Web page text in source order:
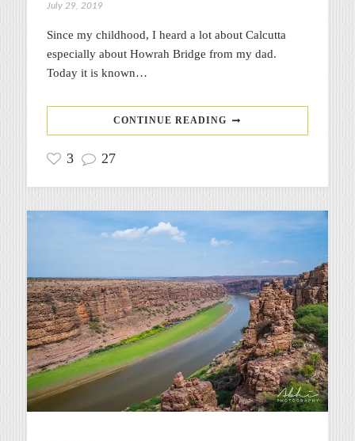
July 29, 2019
Since my childhood, I heard a lot about Calcutta
especially about Howrah Bridge from my dad.
Today it is known…
CONTINUE READING
3 27